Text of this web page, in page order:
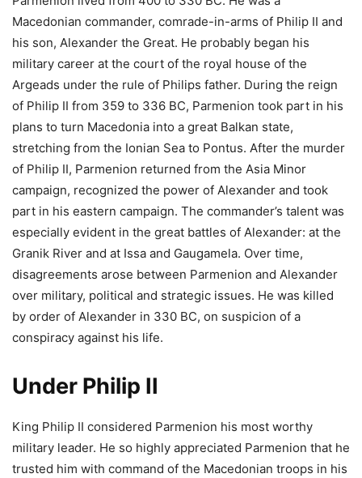
Macedonian commander, comrade-in-arms of Philip II and
his son, Alexander the Great. He probably began his
military career at the court of the royal house of the
Argeads under the rule of Philips father. During the reign
of Philip II from 359 to 336 BC, Parmenion took part in his
plans to turn Macedonia into a great Balkan state,
stretching from the Ionian Sea to Pontus. After the murder
of Philip II, Parmenion returned from the Asia Minor
campaign, recognized the power of Alexander and took
part in his eastern campaign. The commander’s talent was
especially evident in the great battles of Alexander: at the
Granik River and at Issa and Gaugamela. Over time,
disagreements arose between Parmenion and Alexander
over military, political and strategic issues. He was killed
by order of Alexander in 330 BC, on suspicion of a
conspiracy against his life.
Under Philip II
King Philip II considered Parmenion his most worthy
military leader. He so highly appreciated Parmenion that he
trusted him with command of the Macedonian troops in his